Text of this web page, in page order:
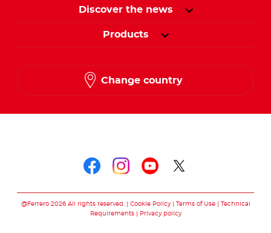
Discover the news
Products
Change country
@Ferrero 2026 All rights reserved. Cookie Policy Terms of Use
Technical
Requirements
Privacy policy